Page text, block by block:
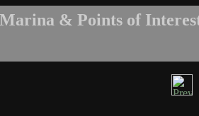
& Points of